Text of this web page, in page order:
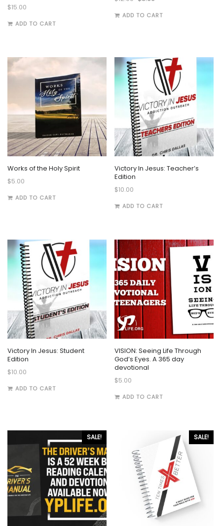
$15.00
ADD TO CART
ADD TO CART
Works of the Holy Spirit
$5.00
ADD TO CART
Victory In Jesus: Teacher’s
Edition
$10.00
ADD TO CART
Victory In Jesus: Student
Edition
$10.00
ADD TO CART
VISION: Seeing Life Through
God’s Eyes. A 365 day
devotional
$5.00
ADD TO CART
SALE! SALE!